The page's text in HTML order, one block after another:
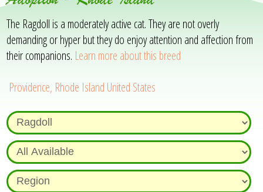
The Ragdoll is a moderately active cat. They are not overly
demanding or hyper but they do enjoy attention and affection from
their companions. Learn more about this breed
Providence, Rhode Island United States